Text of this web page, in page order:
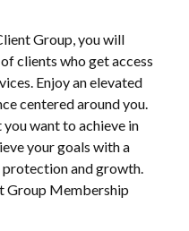
Group, you will
clients who get access
Enjoy an elevated
centered around you.
want to achieve in
your goals with a
and growth.
Group Membership